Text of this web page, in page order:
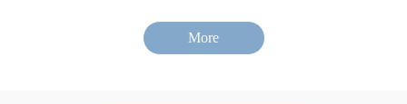
More